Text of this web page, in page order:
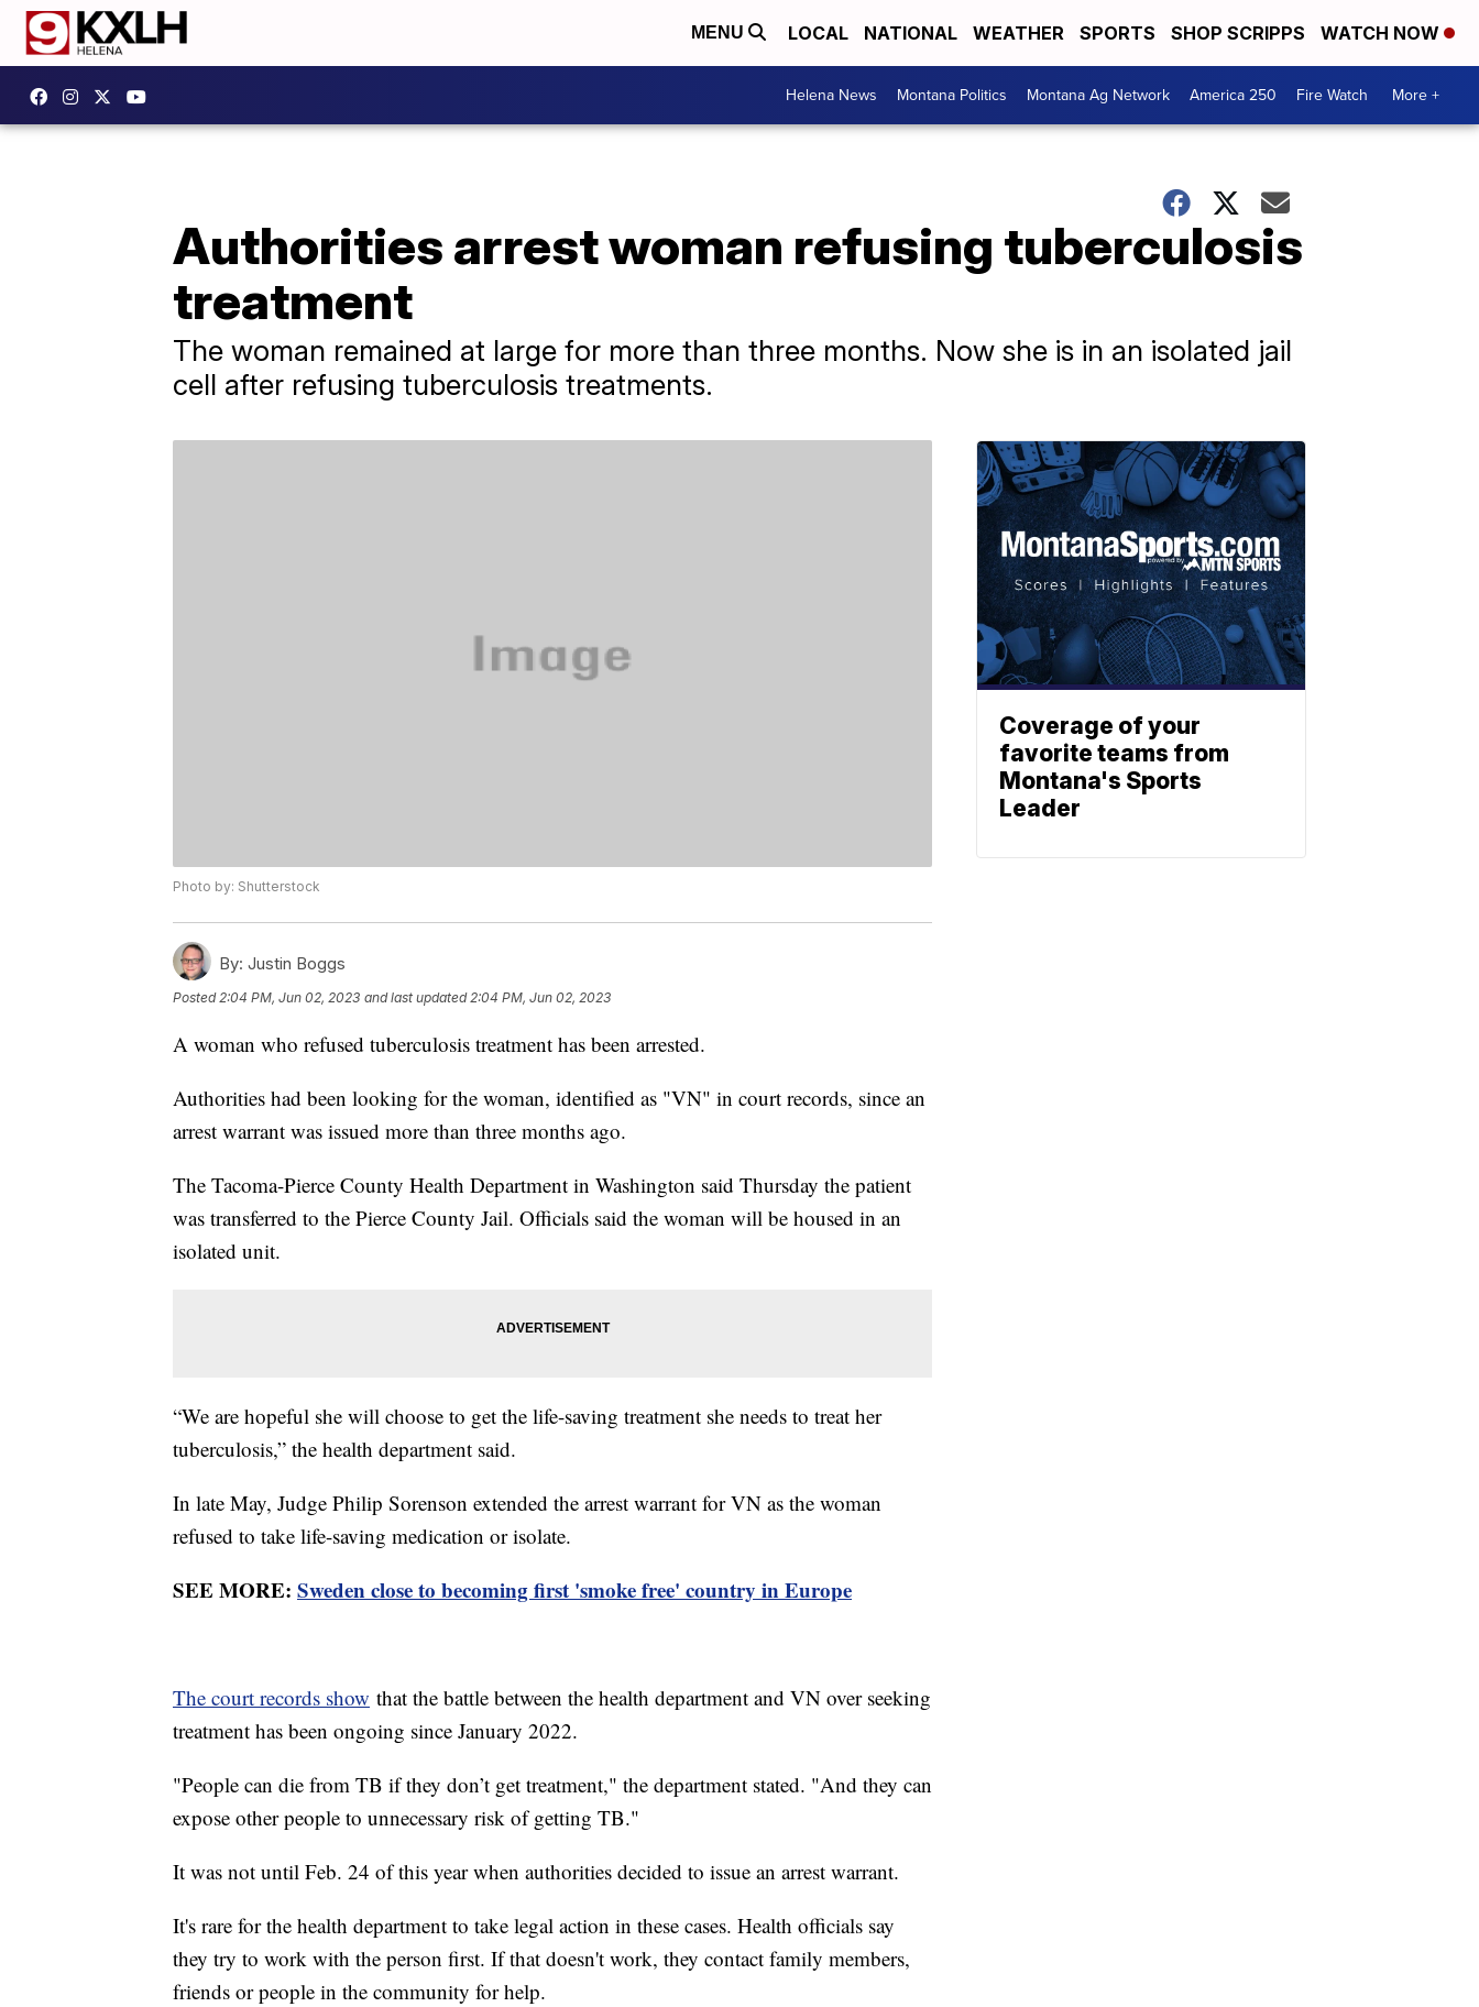
MENU LOCAL NATIONAL WEATHER SPORTS SHOP SCRIPPS WATCH NOW
Helena News Montana Politics Montana Ag Network America 250 Fire Watch More +
Authorities arrest woman refusing tuberculosis
treatment
The woman remained at large for more than three months. Now she is in an isolated jail
cell after refusing tuberculosis treatments.
Photo by: Shutterstock
By: Justin Boggs
Posted2:04 PM, Jun 02, 2023 and last updated 2:04 PM, Jun 02, 2023
A woman who refused tuberculosis treatment has been arrested.
Authorities had been looking for the woman, identified as "VN" in court records, since an
arrest warrant was issued more than three months ago.
The Tacoma-Pierce County Health Department in Washington said Thursday the patient
was transferred to the Pierce County Jail. Officials said the woman will be housed in an
isolated unit.
“We are hopeful she will choose to get the life-saving treatment she needs to treat her
tuberculosis,” the health department said.
In late May, Judge Philip Sorenson extended the arrest warrant for VN as the woman
refused to take life-saving medication or isolate.
SEE MORE: Sweden close to becoming first 'smoke free' country in Europe
The court records show that the battle between the health department and VN over seeking
treatment has been ongoing since January 2022.
"People can die from TB if they don’t get treatment," the department stated. "And they can
expose other people to unnecessary risk of getting TB."
It was not until Feb. 24 of this year when authorities decided to issue an arrest warrant.
It's rare for the health department to take legal action in these cases. Health officials say
they try to work with the person first. If that doesn't work, they contact family members,
friends or people in the community for help.
Coverage of your
favorite teams from
Montana's Sports
Leader